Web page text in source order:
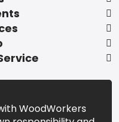
WoodWorkers